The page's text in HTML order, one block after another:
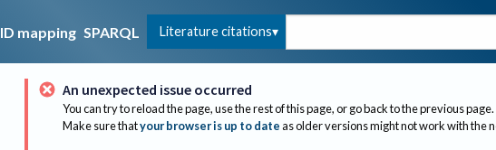
ID mapping SPARQL Literature citations
An unexpected issue occurred
You can try to reload the page, use the rest of this page, or go back to the previous page.
Make sure thatyour browser is up to dateas older versions might not work with the